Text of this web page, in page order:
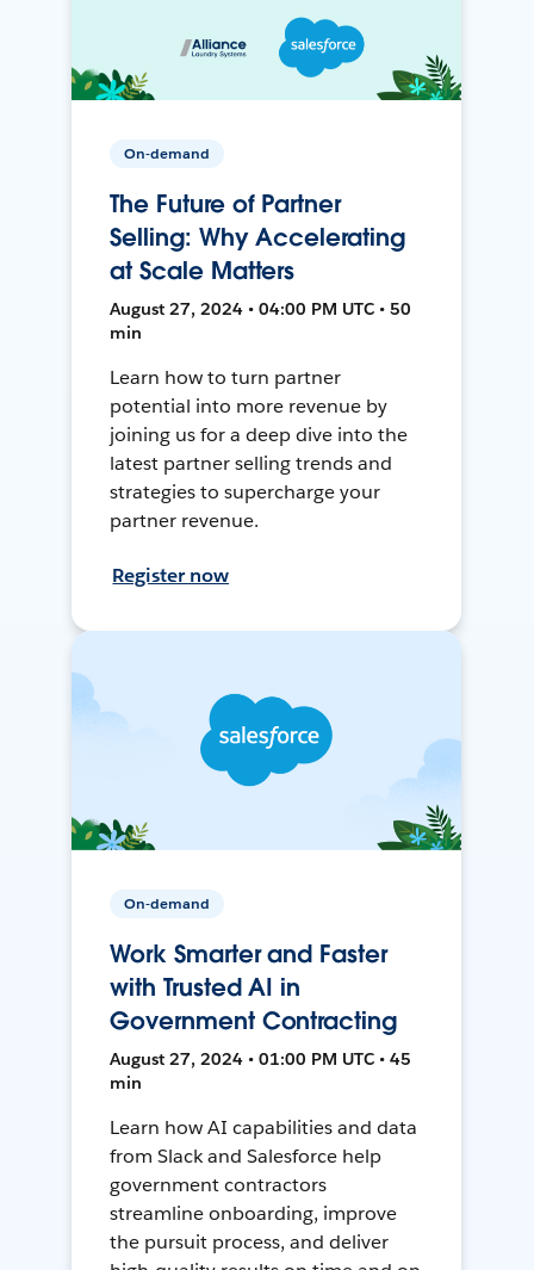
On-demand
The Future of Partner
Selling: Why Accelerating
at Scale Matters
August 27, 2024 • 04:00 PM UTC • 50
min
Learn how to turn partner
potential into more revenue by
joining us for a deep dive into the
latest partner selling trends and
strategies to supercharge your
partner revenue.
Register now
On-demand
Work Smarter and Faster
with Trusted AI in
Government Contracting
August 27, 2024 • 01:00 PM UTC • 45
min
Learn how AI capabilities and data
from Slack and Salesforce help
government contractors
streamline onboarding, improve
the pursuit process, and deliver